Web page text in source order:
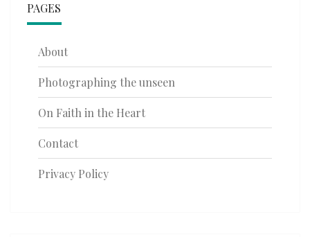
PAGES
About
Photographing the unseen
On Faith in the Heart
Contact
Privacy Policy